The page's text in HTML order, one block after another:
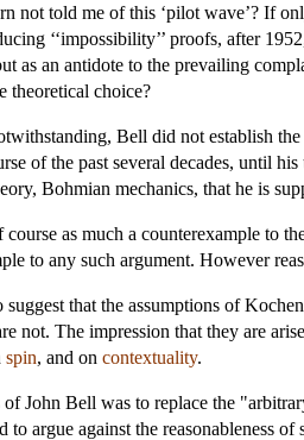
not told me of this ‘pilot wave’? If
‘‘impossibility’’ proofs, after
as an antidote to the prevailing
theoretical choice?
Bell did not establish
of the past several decades, until
Bohmian mechanics, that he is
as much a counterexample to
to any such argument. However
that the assumptions of
not. The impression that they are
spin, and on contextuality.
of John Bell was to replace the
to argue against the reasonableness